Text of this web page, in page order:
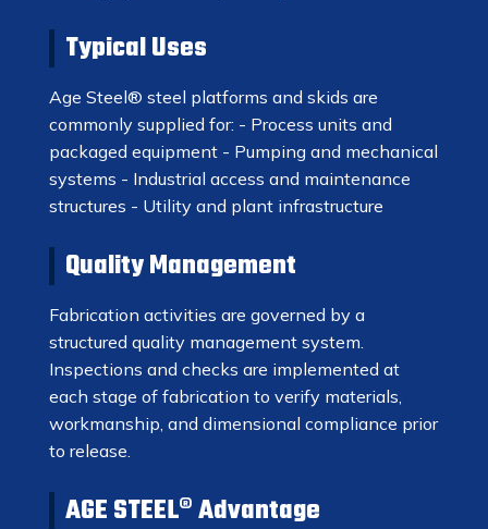
Typical Uses
Age Steel® steel platforms and skids are
commonly supplied for: - Process units and
packaged equipment - Pumping and mechanical
systems - Industrial access and maintenance
structures - Utility and plant infrastructure
Quality Management
Fabrication activities are governed by a
structured quality management system.
Inspections and checks are implemented at
each stage of fabrication to verify materials,
workmanship, and dimensional compliance prior
to release.
AGE STEEL® Advantage